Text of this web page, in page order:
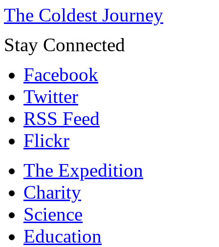
The Coldest Journey
Stay Connected
Facebook
Twitter
RSS Feed
Flickr
The Expedition
Charity
Science
Education